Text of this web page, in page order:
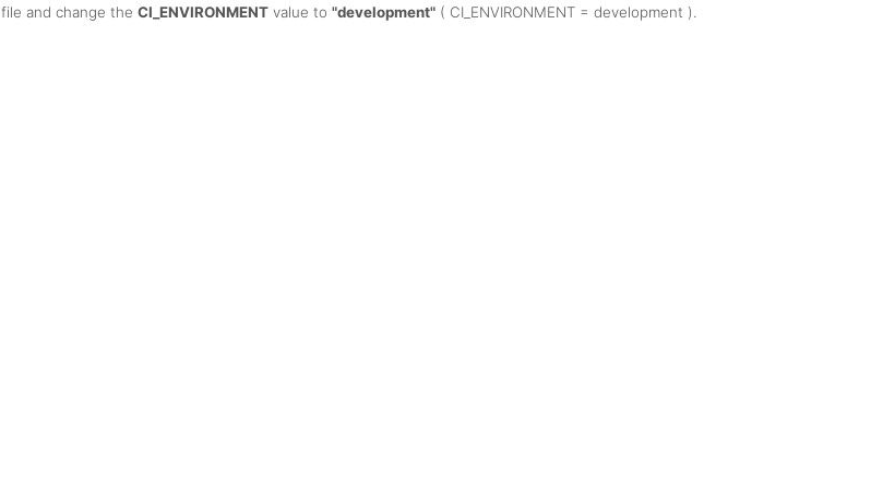
file and change the CI_ENVIRONMENT value to "development" ( CI_ENVIRONMENT = development ).